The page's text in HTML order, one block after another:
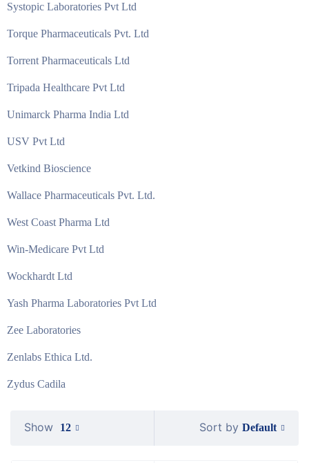
Systopic Laboratories Pvt Ltd
Torque Pharmaceuticals Pvt. Ltd
Torrent Pharmaceuticals Ltd
Tripada Healthcare Pvt Ltd
Unimarck Pharma India Ltd
USV Pvt Ltd
Vetkind Bioscience
Wallace Pharmaceuticals Pvt. Ltd.
West Coast Pharma Ltd
Win-Medicare Pvt Ltd
Wockhardt Ltd
Yash Pharma Laboratories Pvt Ltd
Zee Laboratories
Zenlabs Ethica Ltd.
Zydus Cadila
Sort by Default
Show 12